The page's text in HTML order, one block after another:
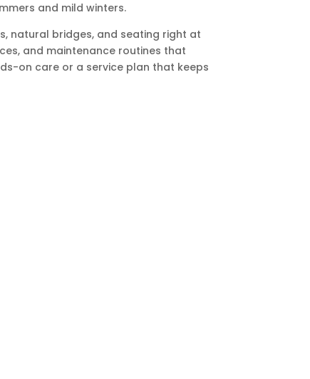
and mild winters.
natural bridges, and seating right at
and maintenance routines that
on care or a service plan that keeps